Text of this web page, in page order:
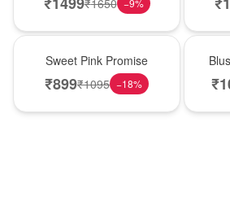
−9%
Sweet Pink Promise
₹899₹1095 −18% ₹